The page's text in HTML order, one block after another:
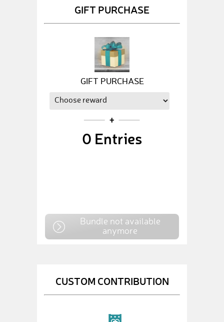
GIFT PURCHASE
GIFT PURCHASE
0 Entries
Bundle not available
anymore
CUSTOM CONTRIBUTION